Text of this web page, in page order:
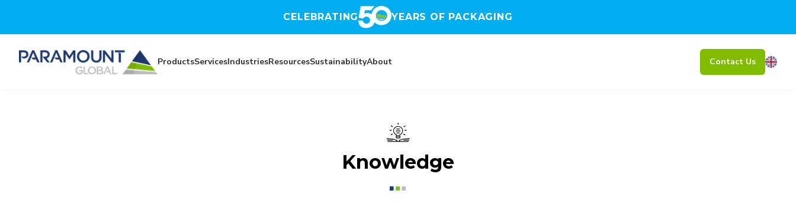
CELEBRATING YEARS OF PACKAGING
ProductsServicesIndustriesResourcesSustainabilityAbout Contact Us
Knowledge